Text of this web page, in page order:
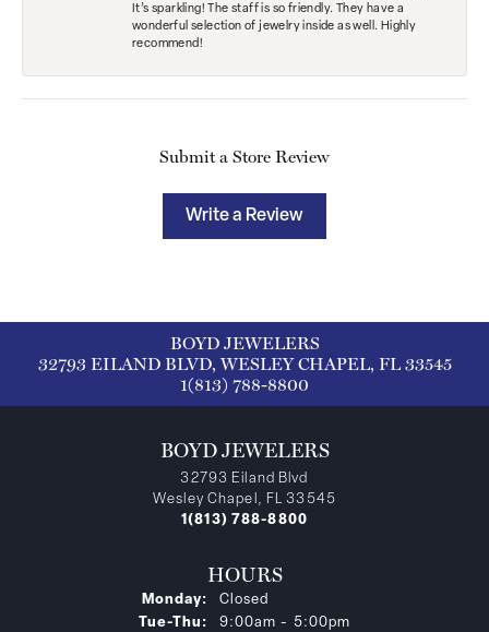
It’s sparkling! The staff is so friendly. They have a
wonderful selection of jewelry inside as well. Highly
recommend!
Submit a Store Review
Write a Review
BOYD JEWELERS
32793 EILAND BLVD, WESLEY CHAPEL, FL 33545
1(813) 788-8800
BOYD JEWELERS
32793 Eiland Blvd
Wesley Chapel, FL 33545
1(813) 788-8800
HOURS
Monday:
Closed
Tue-Thu: Tuesday - Thursday:
9:00am - 5:00pm